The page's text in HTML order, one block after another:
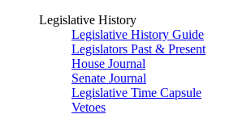
Legislative History
Legislative History Guide
Legislators Past & Present
House Journal
Senate Journal
Legislative Time Capsule
Vetoes